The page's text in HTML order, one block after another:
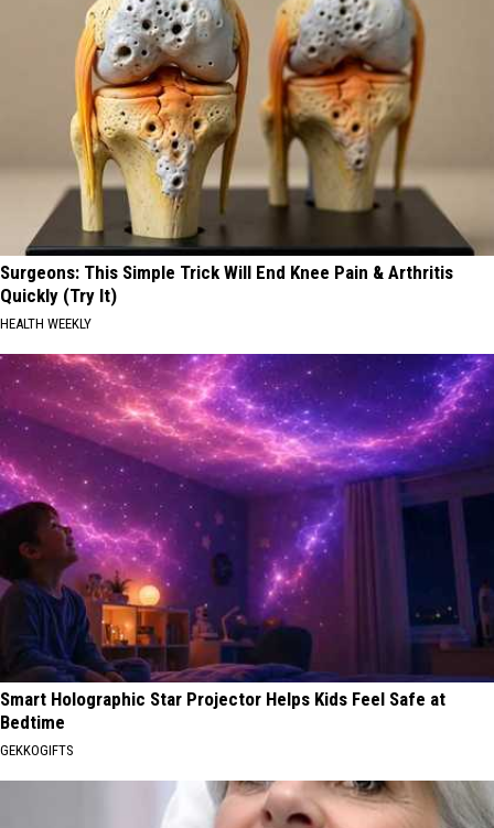
Surgeons: This Simple Trick Will End Knee Pain & Arthritis
Quickly (Try It)
HEALTH WEEKLY
Smart Holographic Star Projector Helps Kids Feel Safe at
Bedtime
GEKKOGIFTS